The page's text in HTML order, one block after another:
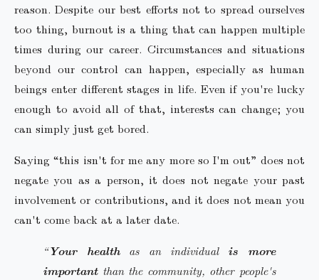
reason. Despite our best efforts not to spread ourselves
too thing, burnout is a thing that can happen multiple
times during our career. Circumstances and situations
beyond our control can happen, especially as human
beings enter different stages in life. Even if you're lucky
enough to avoid all of that, interests can change; you
can simply just get bored.
Saying “this isn't for me any more so I'm out” does not
negate you as a person, it does not negate your past
involvement or contributions, and it does not mean you
can't come back at a later date.
“Your healthas an individual is more
importantthan the community, other people's